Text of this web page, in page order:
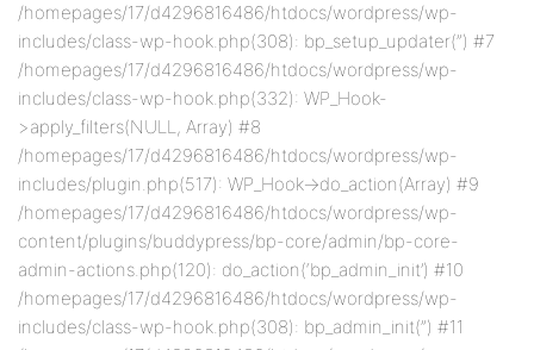
/homepages/17/d4296816486/htdocs/wordpress/wp-
includes/class-wp-hook.php(308): bp_setup_updater(”) #7
/homepages/17/d4296816486/htdocs/wordpress/wp-
includes/class-wp-hook.php(332): WP_Hook-
>apply_filters(NULL, Array) #8
/homepages/17/d4296816486/htdocs/wordpress/wp-
includes/plugin.php(517): WP_Hook->do_action(Array) #9
/homepages/17/d4296816486/htdocs/wordpress/wp-
content/plugins/buddypress/bp-core/admin/bp-core-
admin-actions.php(120): do_action(‘bp_admin_init’) #10
/homepages/17/d4296816486/htdocs/wordpress/wp-
includes/class-wp-hook.php(308): bp_admin_init(”) #11